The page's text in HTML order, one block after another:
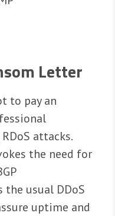
Letter
to pay an
attacks.
the need for
the usual DDoS
uptime and